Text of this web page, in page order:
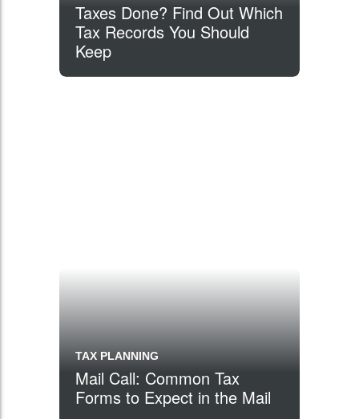
Taxes Done? Find Out Which
Tax Records You Should
Keep
TAX PLANNING
Mail Call: Common Tax
Forms to Expect in the Mail